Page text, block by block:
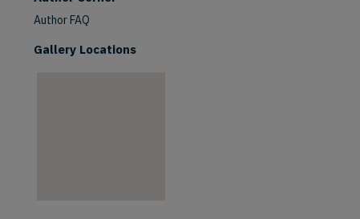
Author FAQ
Gallery Locations